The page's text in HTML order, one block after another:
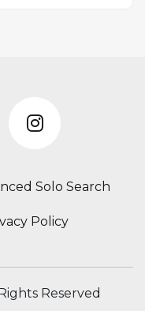
Solo Search
Policy
Reserved